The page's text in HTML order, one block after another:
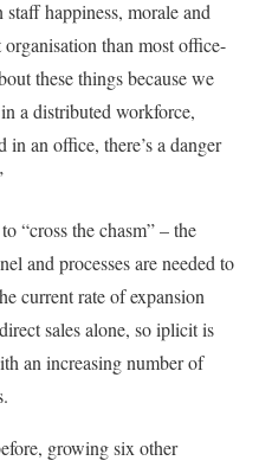
staff happiness, morale and
than most office-
these things because we
a distributed workforce,
in an office, there’s a danger
“cross the chasm” – the
and processes are needed to
current rate of expansion
sales alone, so iplicit is
an increasing number of
growing six other